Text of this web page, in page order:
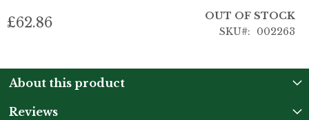
£62.86
OUT OF STOCK
SKU
002263
About this product
Reviews